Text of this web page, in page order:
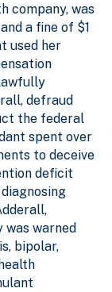
company, was
a fine of $1
used her
defraud
the federal
spent over
to deceive
deficit
warned
bipolar,